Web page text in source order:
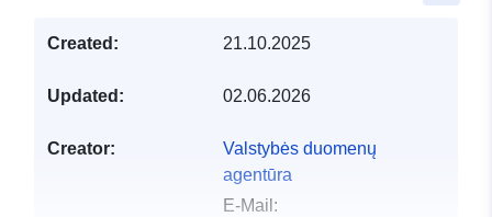
Created: 21.10.2025
Updated: 02.06.2026
Creator:
Valstybės duomenų
agentūra
E-Mail: